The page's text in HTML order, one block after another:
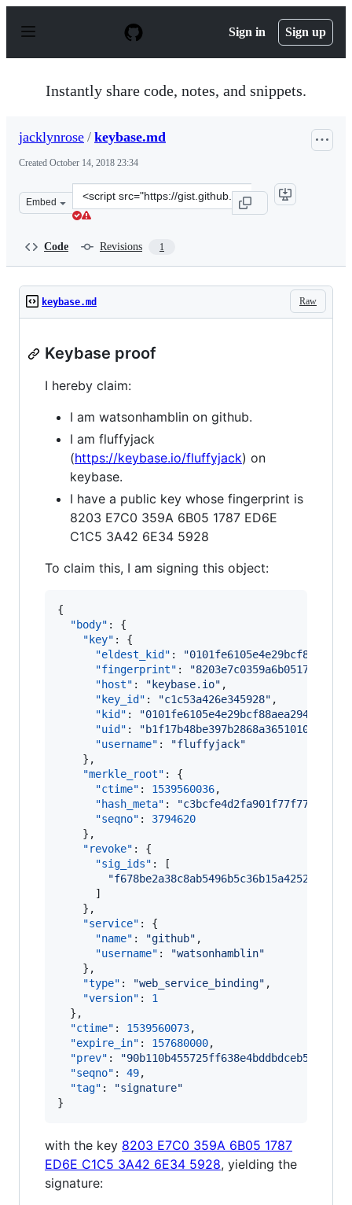
p
Sign in Sign up
Instantly share code, notes, and snippets.
jacklynrose / keybase.md
Created October 14, 2018 23:34
Embed
Clone
this
Code Revisions 1
Raw
keybase.md
Keybase proof
I hereby claim:
I am watsonhamblin on github.
I am fluffyjack
(https://keybase.io/fluffyjack) on
keybase.
I have a public key whose fingerprint is
8203 E7C0 359A 6B05 1787 ED6E
C1C5 3A42 6E34 5928
To claim this, I am signing this object:
{
"body" : {
"key" : {
"eldest_kid" : "
"fingerprint" : "
"host" : " keybase.io" ,
"key_id" : "c1c53a426e345928" ,
"kid" : "
"uid" : "b1f17b48be397b2868a3651010e42200
"username" : "fluffyjack"
    },
"merkle_root" : {
"ctime" : 1539560036,
"hash_meta" : "
"seqno" : 3794620
    },
"revoke" : {
"sig_ids" : [
"
      ]
    },
"service" : {
"name" : "github" ,
"username" : "watsonhamblin"
    },
"type" : "web_service_binding" ,
"version" : 1
  },
"ctime" : 1539560073,
"expire_in" : 157680000,
"prev" : "
"seqno" : 49,
"tag" : "signature"
}
with the key 8203 E7C0 359A 6B05 1787
ED6E C1C5 3A42 6E34 5928, yielding the
signature: